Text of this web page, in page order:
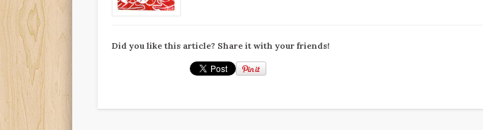
Did you like this article? Share it with your friends!